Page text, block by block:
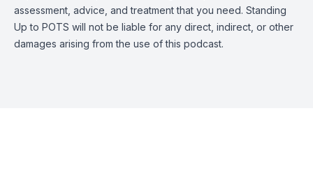
assessment, advice, and treatment that you need. Standing
Up to POTS will not be liable for any direct, indirect, or other
damages arising from the use of this podcast.